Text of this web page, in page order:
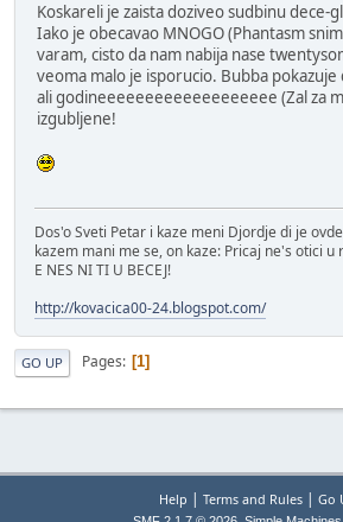
Koskareli je zaista doziveo sudbinu dece-
Iako je obecavao MNOGO (Phantasm
varam, cisto da nam nabija nase
veoma malo je isporucio. Bubba pokazuje
ali godineeeeeeeeeeeeeeeeeee (Zal za
izgubljene!
Dos'o Sveti Petar i kaze meni Djordje di je
kazem mani me se, on kaze: Pricaj ne's otici u
E NES NI TI U BECEJ!
http://kovacica00-24.blogspot.com/
GO UP Pages 1
Help | Terms and Rules| Go